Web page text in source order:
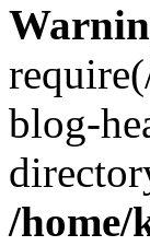
blog-
/home/